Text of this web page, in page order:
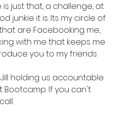
is just that, a challenge, at
junkie it is. Its my circle of
are Facebooking me,
with me that keeps me
you to my friends:
holding us accountable
If you can't
call.